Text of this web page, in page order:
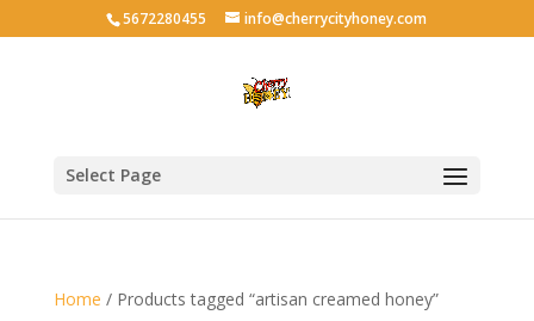
5672280455 info@cherrycityhoney.com
Select Page
Home / Products tagged “artisan creamed honey”